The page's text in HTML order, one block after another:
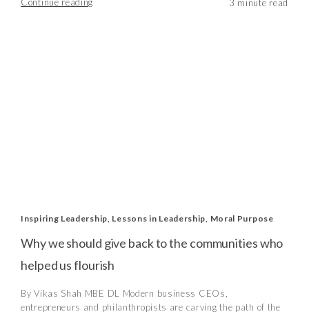
Inspiring Leadership Lessons in Leadership Moral Purpose
Why we should give back to the communities who
helped us flourish
By Vikas Shah MBE DL Modern business CEOs,
entrepreneurs and philanthropists are carving the path of the